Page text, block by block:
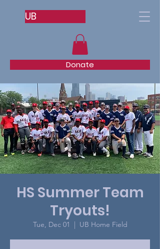
Donate
UB
HS Summer Team
Tryouts!
Tue, Dec 01
  |
UB Home Field